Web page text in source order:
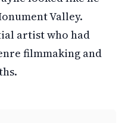
Valley.
artist who had
filmmaking and